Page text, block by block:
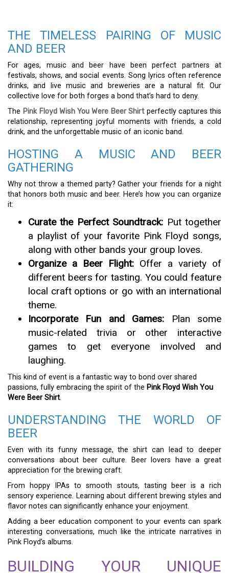
THE TIMELESS PAIRING OF MUSIC
AND BEER
For ages, music and beer have been perfect partners at
festivals, shows, and social events. Song lyrics often reference
drinks, and live music and breweries are a natural fit. Our
collective love for both forges a bond that’s hard to deny.
The Pink Floyd Wish You Were Beer Shirt perfectly captures this
relationship, representing joyful moments with friends, a cold
drink, and the unforgettable music of an iconic band.
HOSTING A MUSIC AND BEER
GATHERING
Why not throw a themed party? Gather your friends for a night
that honors both music and beer. Here’s how you can organize
it:
Curate the Perfect Soundtrack: Put together
a playlist of your favorite Pink Floyd songs,
along with other bands your group loves.
Organize a Beer Flight: Offer a variety of
different beers for tasting. You could feature
local craft options or go with an international
theme.
Incorporate Fun and Games: Plan some
music-related trivia or other interactive
games to get everyone involved and
laughing.
This kind of event is a fantastic way to bond over shared
passions, fully embracing the spirit of the Pink Floyd Wish You
Were Beer Shirt.
UNDERSTANDING THE WORLD OF
BEER
Even with its funny message, the shirt can lead to deeper
conversations about beer culture. Beer lovers have a great
appreciation for the brewing craft.
From hoppy IPAs to smooth stouts, tasting beer is a rich
sensory experience. Learning about different brewing styles and
flavor notes can significantly enhance your enjoyment.
Adding a beer education component to your events can spark
interesting conversations, much like the intricate narratives in
Pink Floyd’s albums.
BUILDING YOUR UNIQUE